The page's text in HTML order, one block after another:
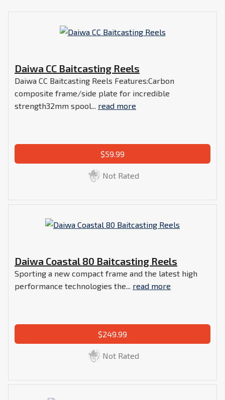
Daiwa CC Baitcasting Reels
Daiwa CC Baitcasting Reels Features:Carbon
composite frame/side plate for incredible
strength32mm spool... read more
$59.99
Not Rated
Daiwa Coastal 80 Baitcasting Reels
Sporting a new compact frame and the latest high
performance technologies the... read more
$249.99
Not Rated